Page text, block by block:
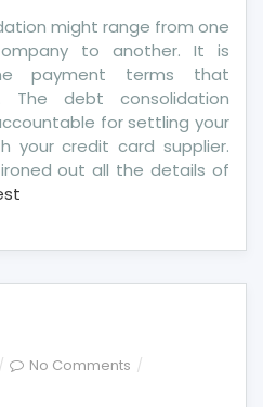
might range from one
to another. It is
payment terms that
The debt consolidation
for settling your
your credit card supplier.
out all the details of
No Comments on